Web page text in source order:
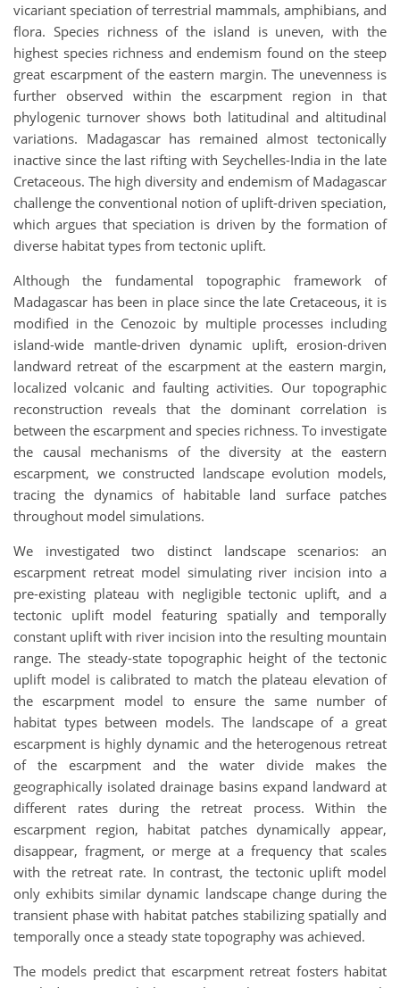
vicariant speciation of terrestrial mammals, amphibians, and
flora. Species richness of the island is uneven, with the
highest species richness and endemism found on the steep
great escarpment of the eastern margin. The unevenness is
further observed within the escarpment region in that
phylogenic turnover shows both latitudinal and altitudinal
variations. Madagascar has remained almost tectonically
inactive since the last rifting with Seychelles-India in the late
Cretaceous. The high diversity and endemism of Madagascar
challenge the conventional notion of uplift-driven speciation,
which argues that speciation is driven by the formation of
diverse habitat types from tectonic uplift.
Although the fundamental topographic framework of
Madagascar has been in place since the late Cretaceous, it is
modified in the Cenozoic by multiple processes including
island-wide mantle-driven dynamic uplift, erosion-driven
landward retreat of the escarpment at the eastern margin,
localized volcanic and faulting activities. Our topographic
reconstruction reveals that the dominant correlation is
between the escarpment and species richness. To investigate
the causal mechanisms of the diversity at the eastern
escarpment, we constructed landscape evolution models,
tracing the dynamics of habitable land surface patches
throughout model simulations.
We investigated two distinct landscape scenarios: an
escarpment retreat model simulating river incision into a
pre-existing plateau with negligible tectonic uplift, and a
tectonic uplift model featuring spatially and temporally
constant uplift with river incision into the resulting mountain
range. The steady-state topographic height of the tectonic
uplift model is calibrated to match the plateau elevation of
the escarpment model to ensure the same number of
habitat types between models. The landscape of a great
escarpment is highly dynamic and the heterogenous retreat
of the escarpment and the water divide makes the
geographically isolated drainage basins expand landward at
different rates during the retreat process. Within the
escarpment region, habitat patches dynamically appear,
disappear, fragment, or merge at a frequency that scales
with the retreat rate. In contrast, the tectonic uplift model
only exhibits similar dynamic landscape change during the
transient phase with habitat patches stabilizing spatially and
temporally once a steady state topography was achieved.
The models predict that escarpment retreat fosters habitat